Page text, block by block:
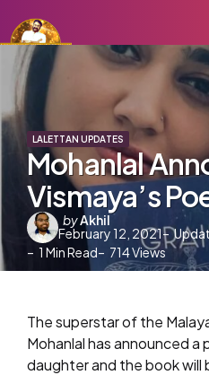
LALETTAN UPDATES
Mohanlal
Vismaya’s
Posted
by
byAkhil
February 12, 2021
1 Min Read 714Views
The superstar of the
Mohanlal has announced
daughter and the book will